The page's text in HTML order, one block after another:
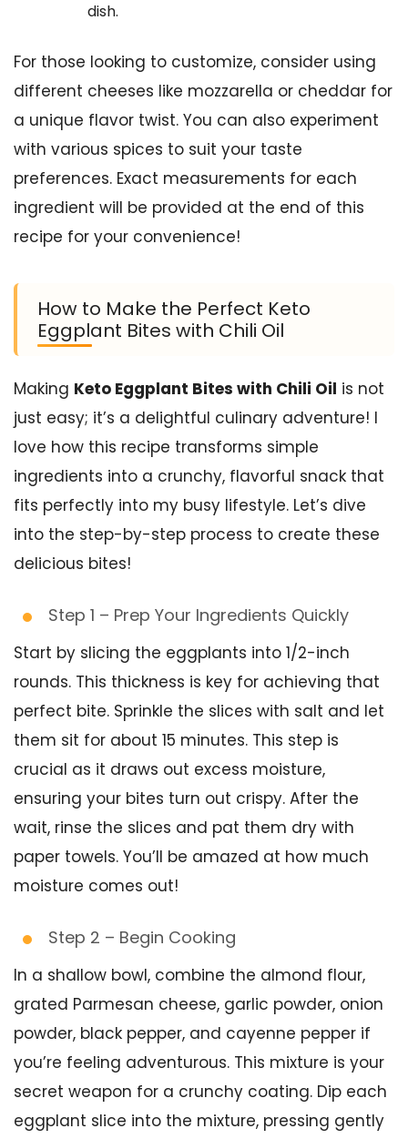
dish.
For those looking to customize, consider using
different cheeses like mozzarella or cheddar for
a unique flavor twist. You can also experiment
with various spices to suit your taste
preferences. Exact measurements for each
ingredient will be provided at the end of this
recipe for your convenience!
How to Make the Perfect Keto
Eggplant Bites with Chili Oil
Making Keto Eggplant Bites with Chili Oil is not
just easy; it’s a delightful culinary adventure! I
love how this recipe transforms simple
ingredients into a crunchy, flavorful snack that
fits perfectly into my busy lifestyle. Let’s dive
into the step-by-step process to create these
delicious bites!
Step 1 – Prep Your Ingredients Quickly
Start by slicing the eggplants into 1/2-inch
rounds. This thickness is key for achieving that
perfect bite. Sprinkle the slices with salt and let
them sit for about 15 minutes. This step is
crucial as it draws out excess moisture,
ensuring your bites turn out crispy. After the
wait, rinse the slices and pat them dry with
paper towels. You’ll be amazed at how much
moisture comes out!
Step 2 – Begin Cooking
In a shallow bowl, combine the almond flour,
grated Parmesan cheese, garlic powder, onion
powder, black pepper, and cayenne pepper if
you’re feeling adventurous. This mixture is your
secret weapon for a crunchy coating. Dip each
eggplant slice into the mixture, pressing gently